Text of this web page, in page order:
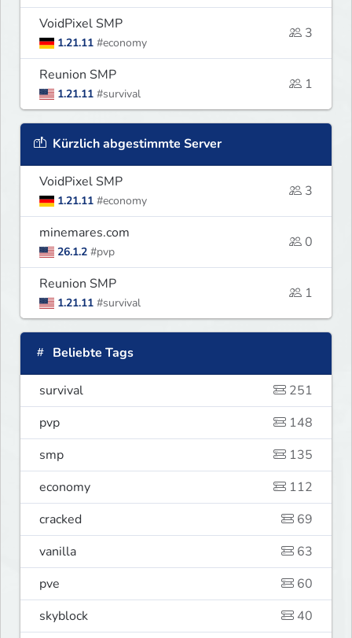
VoidPixel SMP
1.21.11 #economy
3
Reunion SMP
1.21.11 #survival
1
Kürzlich abgestimmte Server
VoidPixel SMP
1.21.11 #economy
3
minemares.com
26.1.2 #pvp
0
Reunion SMP
1.21.11 #survival
1
Beliebte Tags
survival
251
pvp
148
smp
135
economy
112
cracked
69
vanilla
63
pve
60
skyblock
40